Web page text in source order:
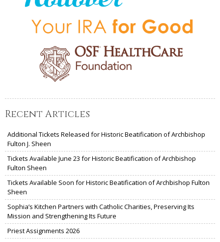
Recent Articles
Additional Tickets Released for Historic Beatification of Archbishop
Fulton J. Sheen
Tickets Available June 23 for Historic Beatification of Archbishop
Fulton Sheen
Tickets Available Soon for Historic Beatification of Archbishop Fulton
Sheen
Sophia’s Kitchen Partners with Catholic Charities, Preserving Its
Mission and Strengthening Its Future
Priest Assignments 2026